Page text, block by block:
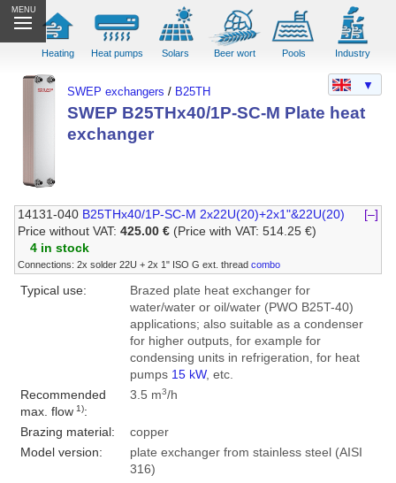
MENU
Heating Heat pumps Solars Beer wort Pools Industry
SWEP exchangers / B25TH
SWEP B25THx40/1P-SC-M Plate heat
exchanger
14131-040 B25THx40/1P-SC-M 2x22U(20)+2x1"&22U(20)
[–]
Price without VAT:425.00 € (Price with VAT: 514.25 €)
4 in stock
Connections: 2x solder 22U + 2x 1" ISO G ext. threadcombo
Typical use:
Brazed plate heat exchanger for
water/water or oil/water (PWO B25T-40)
applications; also suitable as a condenser
for higher outputs, for example for
condensing units in refrigeration, for heat
pumps 15 kW, etc.
Recommended
max. flow1):
3.5 m3/h
Brazing material:
copper
Model version:
plate exchanger from stainless steel (AISI
316)
▼